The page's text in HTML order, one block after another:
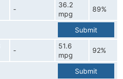
-
36.2
mpg
89%
Submit
-
51.6
mpg
92%
Submit